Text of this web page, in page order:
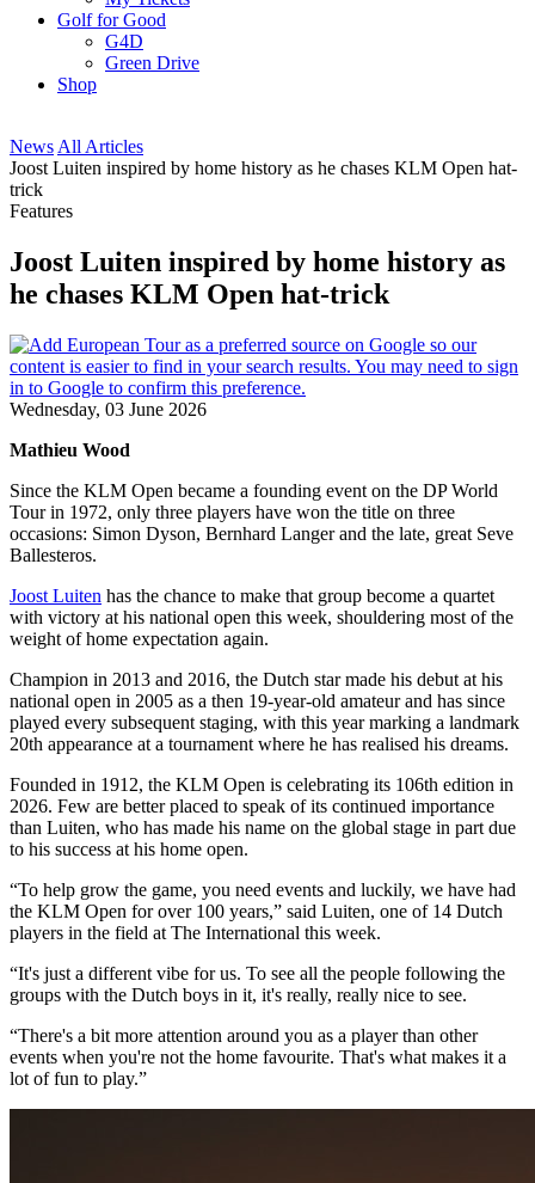
Golf for Good
G4D
Green Drive
Shop
News All Articles
Joost Luiten inspired by home history as he chases KLM Open hat-
trick
Features
Joost Luiten inspired by home history as
he chases KLM Open hat-trick
Wednesday, 03 June 2026
Mathieu Wood
Since the KLM Open became a founding event on the DP World
Tour in 1972, only three players have won the title on three
occasions: Simon Dyson, Bernhard Langer and the late, great Seve
Ballesteros.
Joost Luiten has the chance to make that group become a quartet
with victory at his national open this week, shouldering most of the
weight of home expectation again.
Champion in 2013 and 2016, the Dutch star made his debut at his
national open in 2005 as a then 19-year-old amateur and has since
played every subsequent staging, with this year marking a landmark
20th appearance at a tournament where he has realised his dreams.
Founded in 1912, the KLM Open is celebrating its 106th edition in
2026. Few are better placed to speak of its continued importance
than Luiten, who has made his name on the global stage in part due
to his success at his home open.
“To help grow the game, you need events and luckily, we have had
the KLM Open for over 100 years,” said Luiten, one of 14 Dutch
players in the field at The International this week.
“It's just a different vibe for us. To see all the people following the
groups with the Dutch boys in it, it's really, really nice to see.
“There's a bit more attention around you as a player than other
events when you're not the home favourite. That's what makes it a
lot of fun to play.”